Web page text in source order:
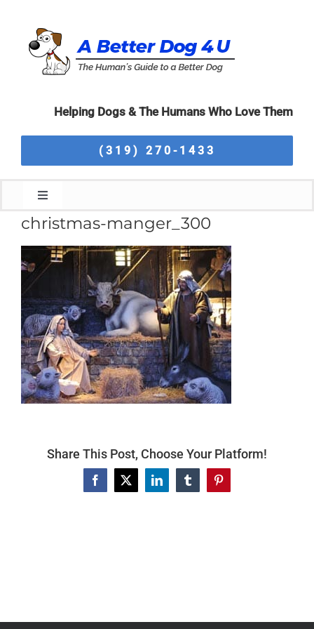
content
Helping Dogs & The Humans Who Love Them
(319) 270-1433
Toggle
Navigation
Home
About Us
Articles For Dog Owners
Training Articles
christmas-manger_300
Share This Post, Choose Your Platform!
Facebook
X LinkedInTumblrPinterest